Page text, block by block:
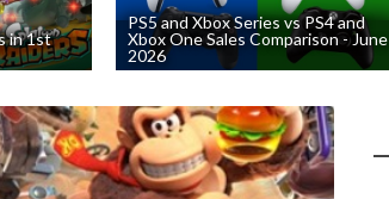
in 1st
PS5 and Xbox Series vs PS4 and
Xbox One Sales Comparison - June
2026